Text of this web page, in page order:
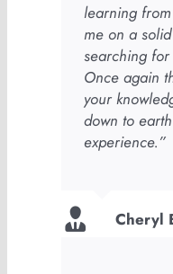
learning
me on a
searching for
Once again
your
down to
experience.”
Cheryl